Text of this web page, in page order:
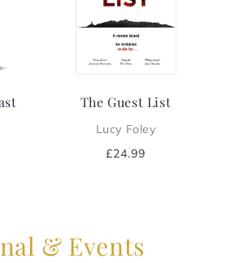
The Guest List
Lucy Foley
Regular
£24.99
& Events